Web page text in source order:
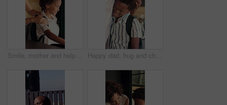
Smile, mother and help child with backpack in kitchen for education support, back to school and morning routine. African family, woman and greeting boy in home for bonding and getting ready to leave Happy dad, hug and child with backpack in kitchen, back to school or getting ready with boy and love. Black people, family and morning routine with father, education and support for kid in house